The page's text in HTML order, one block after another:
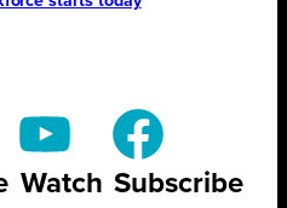
Watch Subscribe